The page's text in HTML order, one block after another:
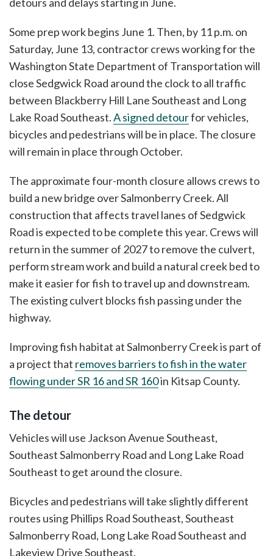
Some prep work begins June 1. Then, by 11 p.m. on
Saturday, June 13, contractor crews working for the
Washington State Department of Transportation will
close Sedgwick Road around the clock to all traffic
between Blackberry Hill Lane Southeast and Long
Lake Road Southeast.A signed detourfor vehicles,
bicycles and pedestrians will be in place. The closure
will remain in place through October.
The approximate four-month closure allows crews to
build a new bridge over Salmonberry Creek. All
construction that affects travel lanes of Sedgwick
Road is expected to be complete this year. Crews will
return in the summer of 2027 to remove the culvert,
perform stream work and build a natural creek bed to
make it easier for fish to travel up and downstream.
The existing culvert blocks fish passing under the
highway.
Improving fish habitat at Salmonberry Creek is part of
a project that removes barriers to fish in the water
flowing under SR 16 and SR 160in Kitsap County.
The detour
Vehicles will use Jackson Avenue Southeast,
Southeast Salmonberry Road and Long Lake Road
Southeast to get around the closure.
Bicycles and pedestrians will take slightly different
routes using Phillips Road Southeast, Southeast
Salmonberry Road, Long Lake Road Southeast and
Lakeview Drive Southeast.